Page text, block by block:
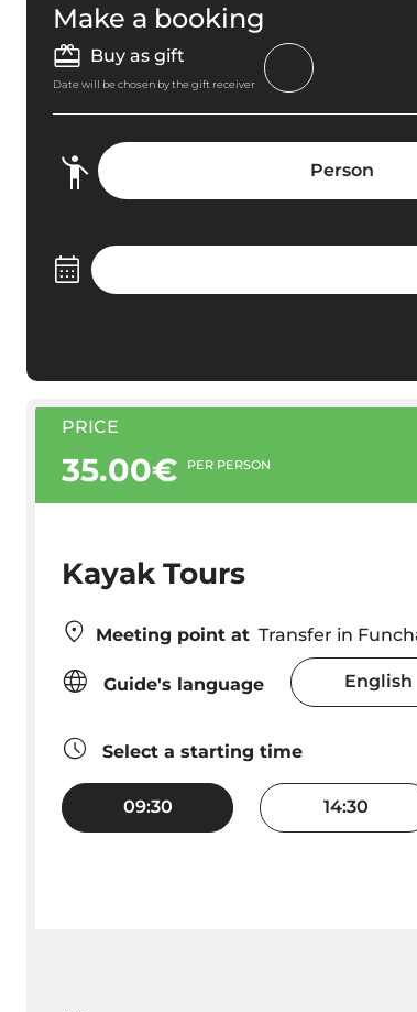
Make a booking
Buy as gift
Date will be chosen by the gift receiver
Person
PRICE
35.00€ PER PERSON
Kayak Tours
Meeting point at Transfer in Funchal or Caniço must be arranged
Guide's language English
Select a starting time
09:30 14:30